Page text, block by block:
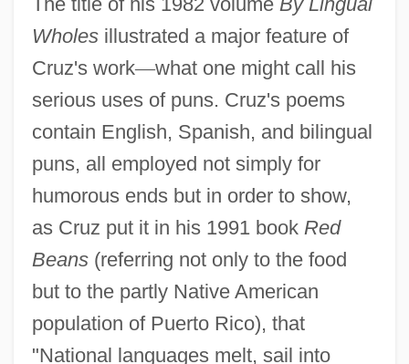
Wholesillustrated a major feature of
Cruz's work—what one might call his
serious uses of puns. Cruz's poems
contain English, Spanish, and bilingual
puns, all employed not simply for
humorous ends but in order to show,
as Cruz put it in his 1991 book Red
Beans(referring not only to the food
but to the partly Native American
population of Puerto Rico), that
"National languages melt, sail into